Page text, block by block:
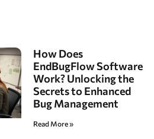
How Does
EndBugFlow Software
Work? Unlocking the
Secrets to Enhanced
Bug Management
Read More »